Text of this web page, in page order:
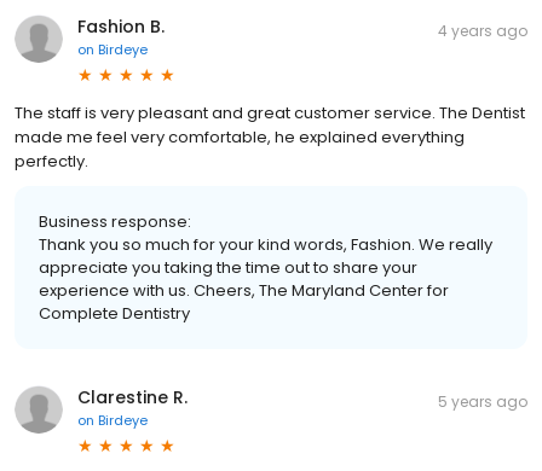
Fashion B.
on Birdeye
4 years ago
The staff is very pleasant and great customer service. The Dentist
made me feel very comfortable, he explained everything
perfectly.
Business response:
Thank you so much for your kind words, Fashion. We really
appreciate you taking the time out to share your
experience with us. Cheers, The Maryland Center for
Complete Dentistry
Clarestine R.
on Birdeye
5 years ago